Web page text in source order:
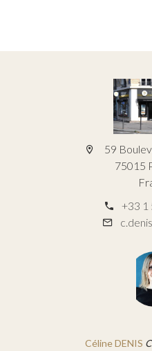
59
75015
+33 1
Céline DENIS